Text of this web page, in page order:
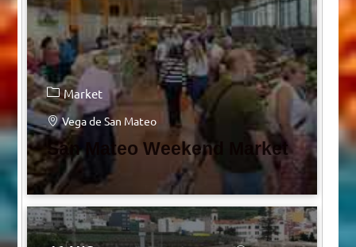
Market
Vega de San Mateo
San Mateo Weekend Market